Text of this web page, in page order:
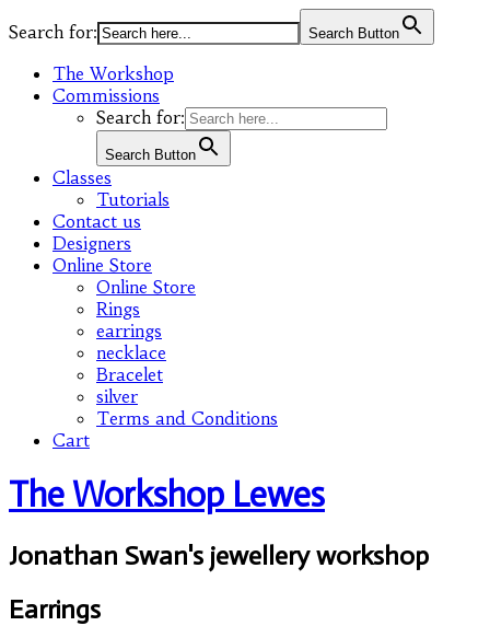
Search for: Search Button
The Workshop
Commissions
Search for:
Search Button
Classes
Tutorials
Contact us
Designers
Online Store
Online Store
Rings
earrings
necklace
Bracelet
silver
Terms and Conditions
Cart
The Workshop Lewes
Jonathan Swan's jewellery workshop
Earrings